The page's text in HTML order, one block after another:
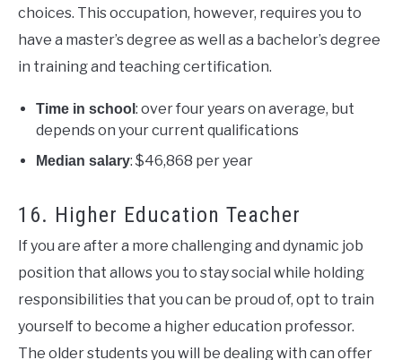
choices. This occupation, however, requires you to
have a master’s degree as well as a bachelor’s degree
in training and teaching certification.
Time in school : over four years on average, but
depends on your current qualifications
Median salary: $46,868 per year
16. Higher Education Teacher
If you are after a more challenging and dynamic job
position that allows you to stay social while holding
responsibilities that you can be proud of, opt to train
yourself to become a higher education professor.
The older students you will be dealing with can offer